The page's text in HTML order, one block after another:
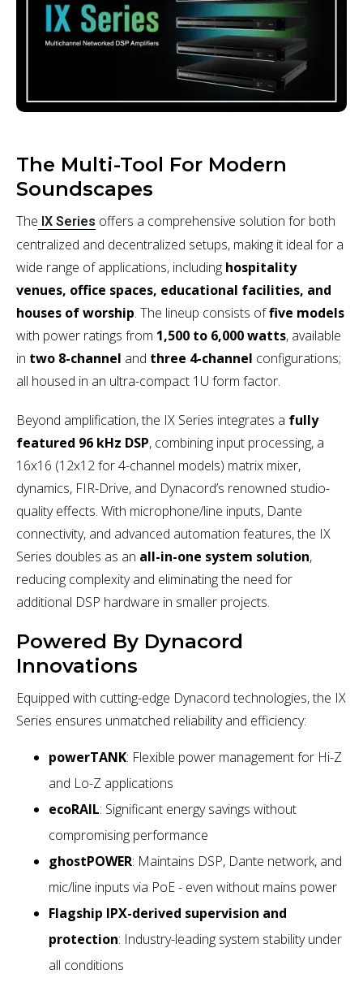
The Multi-Tool For Modern
Soundscapes
The IX Series offers a comprehensive solution for both
centralized and decentralized setups, making it ideal for a
wide range of applications, including hospitality
venues, office spaces, educational facilities, and
houses of worship. The lineup consists offive models
with power ratings from 1,500 to 6,000 watts, available
in two 8-channel and three 4-channel configurations;
all housed in an ultra-compact 1U form factor.
Beyond amplification, the IX Series integrates a fully
featured 96 kHz DSP, combining input processing, a
16x16 (12x12 for 4-channel models) matrix mixer,
dynamics, FIR-Drive, and Dynacord’s renowned studio-
quality effects. With microphone/line inputs, Dante
connectivity, and advanced automation features, the IX
Series doubles as an all-in-one system solution,
reducing complexity and eliminating the need for
additional DSP hardware in smaller projects.
Powered By Dynacord
Innovations
Equipped with cutting-edge Dynacord technologies, the IX
Series ensures unmatched reliability and efficiency:
powerTANK: Flexible power management for Hi-Z
and Lo-Z applications
ecoRAIL: Significant energy savings without
compromising performance
ghostPOWER: Maintains DSP, Dante network, and
mic/line inputs via PoE - even without mains power
Flagship IPX-derived supervision and
protection: Industry-leading system stability under
all conditions